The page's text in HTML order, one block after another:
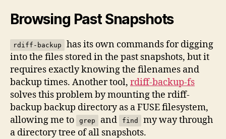
Browsing Past Snapshots
rdiff-backup
has its own commands for digging
into the files stored in the past snapshots, but it
requires exactly knowing the filenames and
backup times. Another tool, rdiff-backup-fs
solves this problem by mounting the rdiff-
backup backup directory as a FUSE filesystem,
allowing me to
grep and find
my way through
a directory tree of all snapshots.